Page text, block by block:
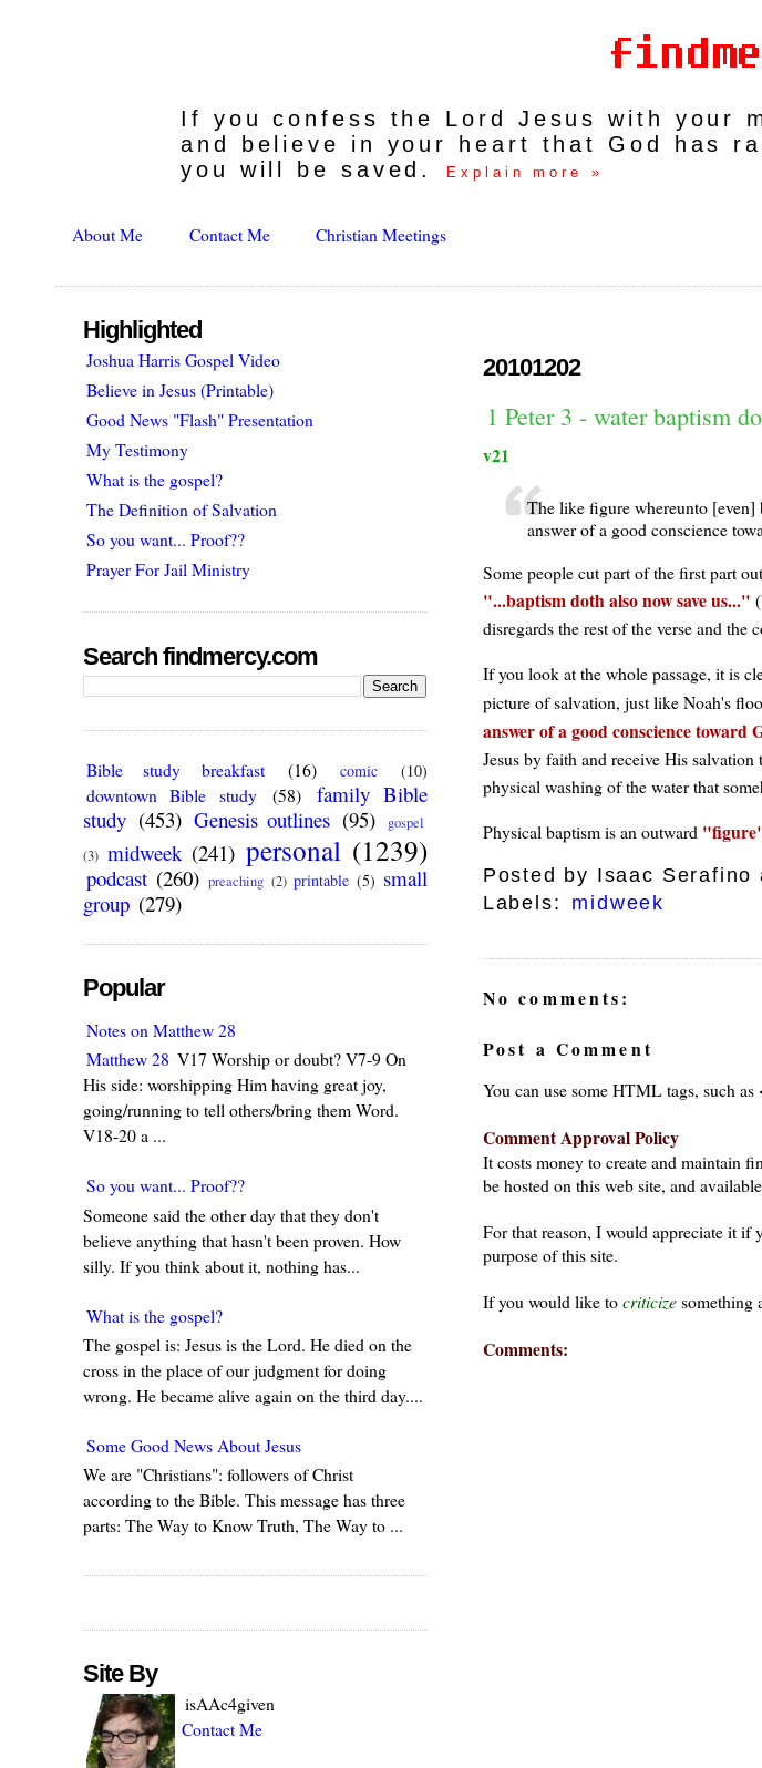
If you confess the Lord Jesus with your
and believe in your heart that God has
you will be saved.
Explain more »
About Me Contact Me Christian Meetings
20101202
1 Peter 3 - water baptism
v21
The like figure whereunto [even]
answer of a good conscience
Some people cut part of the first part
...baptism doth also now save us...
disregards the rest of the verse and the
If you look at the whole passage, it is
picture of salvation, just like Noah's
answer of a good conscience toward
Jesus by faith and receive His
physical washing of the water that
Physical baptism is an outward
figure
Posted by Isaac Serafino
Labels:
midweek
No comments:
Post a Comment
You can use some HTML tags, such
Comment Approval Policy
It costs money to create and maintain
be hosted on this web site, and
For that reason, I would appreciate it if
purpose of this site.
If you would like tocriticizesomething
Comments:
Highlighted
Joshua Harris Gospel Video
Believe in Jesus (Printable)
Good News "Flash" Presentation
My Testimony
What is the gospel?
The Definition of Salvation
So you want... Proof??
Prayer For Jail Ministry
Search findmercy.com
Bible study breakfast (16) comic (10)
downtown Bible study (58)
family Bible
study (453) Genesis outlines (95)
gospel
(3) midweek (241) personal (1239)
podcast (260) preaching (2) printable (5) small
group (279)
Popular
Notes on Matthew 28
Matthew 28 V17 Worship or doubt? V7-9 On
His side: worshipping Him having great joy,
going/running to tell others/bring them Word.
V18-20 a ...
So you want... Proof??
Someone said the other day that they don't
believe anything that hasn't been proven. How
silly. If you think about it, nothing has...
What is the gospel?
The gospel is: Jesus is the Lord. He died on the
cross in the place of our judgment for doing
wrong. He became alive again on the third day....
Some Good News About Jesus
We are "Christians": followers of Christ
according to the Bible. This message has three
parts: The Way to Know Truth, The Way to ...
Site By
isAAc4given
Contact Me